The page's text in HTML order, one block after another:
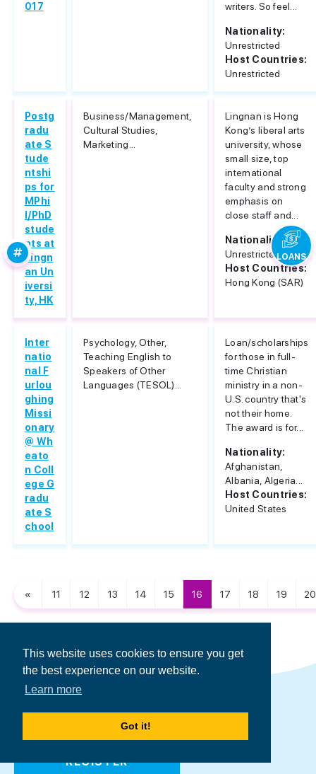
This website uses cookies to ensure you get
the best experience on our website.
Learn more
Got it!
017
writers. So feel...
Nationality:
Unrestricted
Host Countries:
Unrestricted
Postg
radu
ate S
tude
ntshi
ps for
MPhi
l/PhD
stude
nts at
Lingn
an Un
iversi
ty, HK
Business/Management,
Cultural Studies,
Marketing...
Lingnan is Hong
Kong’s liberal arts
university, whose
small size, top
international
faculty and strong
emphasis on
close staff and...
Nationality:
Unrestricted
Host Countries:
Hong Kong (SAR)
Inter
natio
nal F
urlou
ghing
Missi
onary
@ Wh
eato
n Coll
ege G
radu
ate S
chool
Psychology, Other,
Teaching English to
Speakers of Other
Languages (TESOL)...
Loan/scholarships
for those in full-
time Christian
ministry in a non-
U.S. country that's
not their home.
The award is for...
Nationality:
Afghanistan,
Albania, Algeria...
Host Countries:
United States
« 11 12 13 14 15 16 17 18 19 20
Register to Find Your
Perfect Scholarship/Loan
REGISTER
LOANS